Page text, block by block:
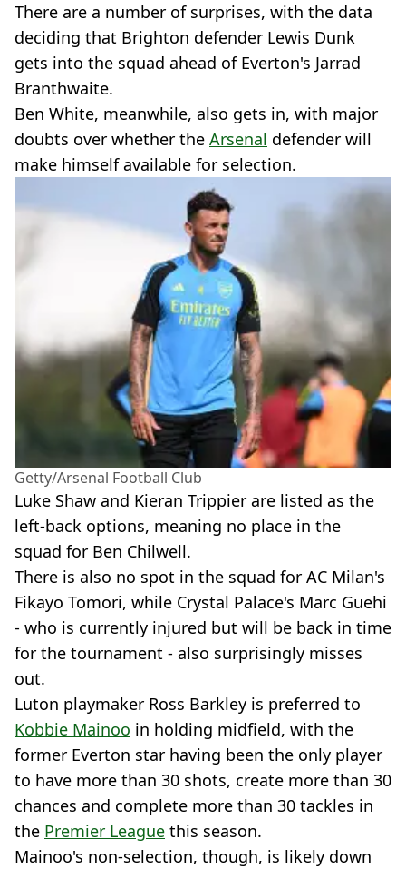
There are a number of surprises, with the data
deciding that Brighton defender Lewis Dunk
gets into the squad ahead of Everton's Jarrad
Branthwaite.
Ben White, meanwhile, also gets in, with major
doubts over whether the Arsenal defender will
make himself available for selection.
Getty/Arsenal Football Club
Luke Shaw and Kieran Trippier are listed as the
left-back options, meaning no place in the
squad for Ben Chilwell.
There is also no spot in the squad for AC Milan's
Fikayo Tomori, while Crystal Palace's Marc Guehi
- who is currently injured but will be back in time
for the tournament - also surprisingly misses
out.
Luton playmaker Ross Barkley is preferred to
Kobbie Mainoo in holding midfield, with the
former Everton star having been the only player
to have more than 30 shots, create more than 30
chances and complete more than 30 tackles in
the Premier League this season.
Mainoo's non-selection, though, is likely down